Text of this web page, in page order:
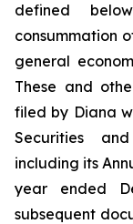
defined
consummation
general
These and
filed by Diana
Securities
including its
year ended
subsequent